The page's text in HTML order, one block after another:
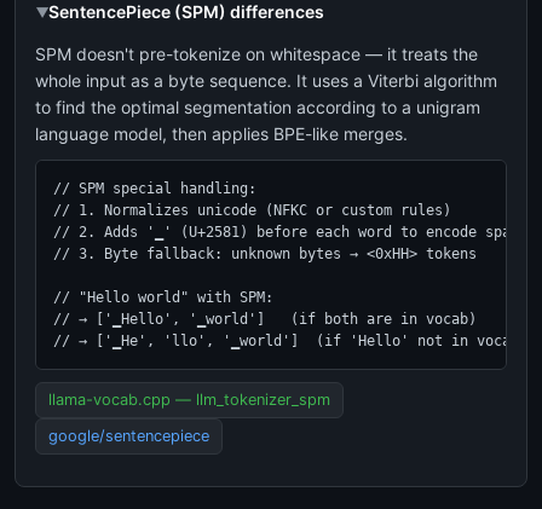
SentencePiece (SPM) differences
SPM doesn't pre-tokenize on whitespace — it treats the
whole input as a byte sequence. It uses a Viterbi algorithm
to find the optimal segmentation according to a unigram
language model, then applies BPE-like merges.
// SPM special handling:
// 1. Normalizes unicode (NFKC or custom rules)
// 2. Adds '▁' (U+2581) before each word to encode spaces
// 3. Byte fallback: unknown bytes → <0xHH> tokens
// "Hello world" with SPM:
// → ['▁Hello', '▁world']   (if both are in vocab)
// → ['▁He', 'llo', '▁world']  (if 'Hello' not in vocab)
llama-vocab.cpp — llm_tokenizer_spm
google/sentencepiece